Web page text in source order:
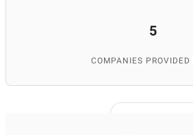
5
COMPANIES PROVIDED